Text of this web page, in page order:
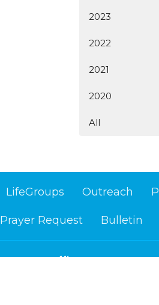
2023
2022
2021
2020
All
LifeGroups Outreach
Prayer Request Bulletin
Office Hours